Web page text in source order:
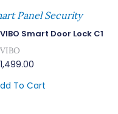
Panel Security
Smart Door Lock C1
1,499.00
To Cart